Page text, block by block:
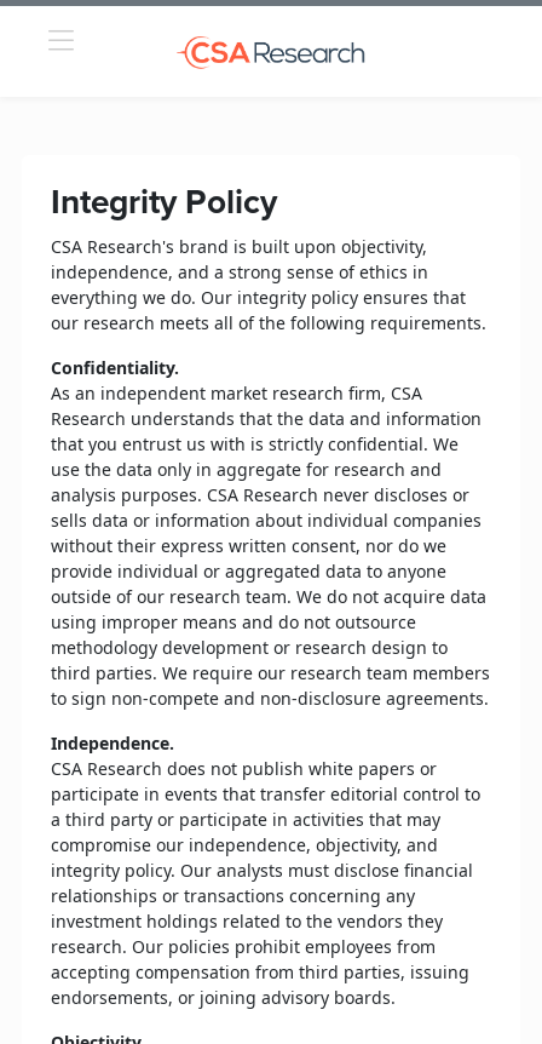
Integrity Policy
CSA Research's brand is built upon objectivity,
independence, and a strong sense of ethics in
everything we do. Our integrity policy ensures that
our research meets all of the following requirements.
Confidentiality.
As an independent market research firm, CSA
Research understands that the data and information
that you entrust us with is strictly confidential. We
use the data only in aggregate for research and
analysis purposes. CSA Research never discloses or
sells data or information about individual companies
without their express written consent, nor do we
provide individual or aggregated data to anyone
outside of our research team. We do not acquire data
using improper means and do not outsource
methodology development or research design to
third parties. We require our research team members
to sign non-compete and non-disclosure agreements.
Independence.
CSA Research does not publish white papers or
participate in events that transfer editorial control to
a third party or participate in activities that may
compromise our independence, objectivity, and
integrity policy. Our analysts must disclose financial
relationships or transactions concerning any
investment holdings related to the vendors they
research. Our policies prohibit employees from
accepting compensation from third parties, issuing
endorsements, or joining advisory boards.